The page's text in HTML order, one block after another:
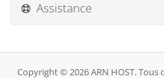
Assistance
Copyright © 2026 ARN HOST. Tous